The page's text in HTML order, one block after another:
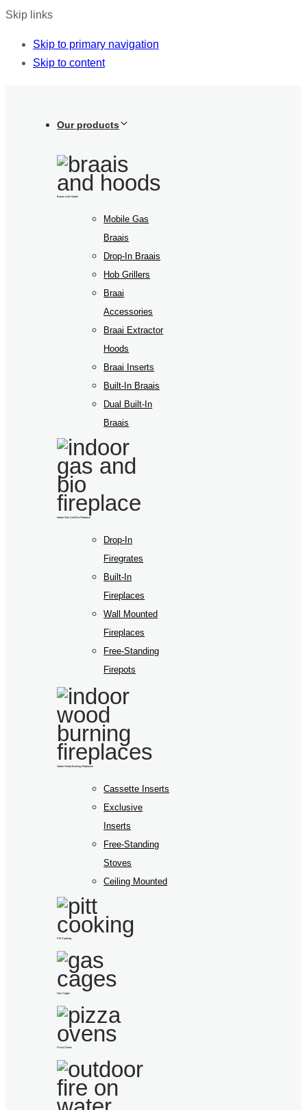
Skip links
Skip to primary navigation
Skip to content
Our products
Braais And Hoods
Mobile Gas
Braais
Drop-In Braais
Hob Grillers
Braai
Accessories
Braai Extractor
Hoods
Braai Inserts
Built-In Braais
Dual Built-In
Braais
Indoor Gas And Bio Fireplace
Drop-In
Firegrates
Built-In
Fireplaces
Wall Mounted
Fireplaces
Free-Standing
Firepots
Indoor Wood Burning Fireplaces
Cassette Inserts
Exclusive
Inserts
Free-Standing
Stoves
Ceiling Mounted
Pitt Cooking
Gas Cages
Pizza Ovens